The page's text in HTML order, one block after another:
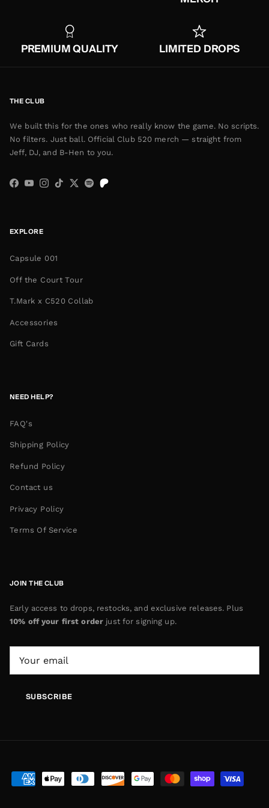
PREMIUM QUALITY LIMITED DROPS
THE CLUB
We built this for the ones who really know the game. No scripts.
No filters. Just ball. Official Club 520 merch — straight from
Jeff, DJ, and B-Hen to you.
Facebook
YouTube
Instagram
TikTokTwitter
Spotify
EXPLORE
Capsule 001
Off the Court Tour
T.Mark x C520 Collab
Accessories
Gift Cards
NEED HELP?
FAQ's
Shipping Policy
Refund Policy
Contact us
Privacy Policy
Terms Of Service
JOIN THE CLUB
Early access to drops, restocks, and exclusive releases. Plus
10% off your first order just for signing up.
SUBSCRIBE